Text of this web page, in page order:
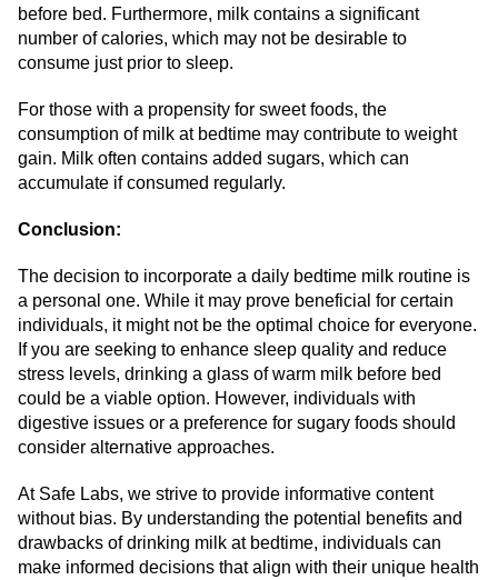
before bed. Furthermore, milk contains a significant
number of calories, which may not be desirable to
consume just prior to sleep.
For those with a propensity for sweet foods, the
consumption of milk at bedtime may contribute to weight
gain. Milk often contains added sugars, which can
accumulate if consumed regularly.
Conclusion:
The decision to incorporate a daily bedtime milk routine is
a personal one. While it may prove beneficial for certain
individuals, it might not be the optimal choice for everyone.
If you are seeking to enhance sleep quality and reduce
stress levels, drinking a glass of warm milk before bed
could be a viable option. However, individuals with
digestive issues or a preference for sugary foods should
consider alternative approaches.
At Safe Labs, we strive to provide informative content
without bias. By understanding the potential benefits and
drawbacks of drinking milk at bedtime, individuals can
make informed decisions that align with their unique health